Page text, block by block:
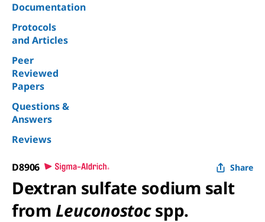
Documentation
Protocols
and Articles
Peer
Reviewed
Papers
Questions &
Answers
Reviews
D8906 Share
Dextran sulfate sodium salt
from Leuconostocspp.